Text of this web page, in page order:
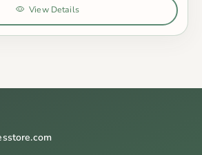
View Details